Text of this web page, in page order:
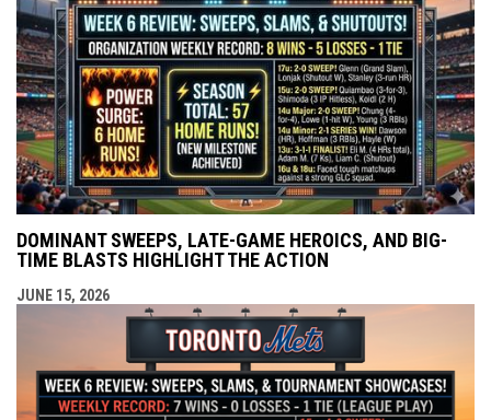
DOMINANT SWEEPS, LATE-GAME HEROICS, AND BIG-
TIME BLASTS HIGHLIGHT THE ACTION
JUNE 15, 2026